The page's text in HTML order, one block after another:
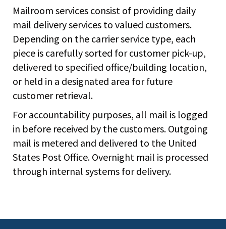
Mailroom services consist of providing daily
mail delivery services to valued customers.
Depending on the carrier service type, each
piece is carefully sorted for customer pick-up,
delivered to specified office/building location,
or held in a designated area for future
customer retrieval.
For accountability purposes, all mail is logged
in before received by the customers. Outgoing
mail is metered and delivered to the United
States Post Office. Overnight mail is processed
through internal systems for delivery.